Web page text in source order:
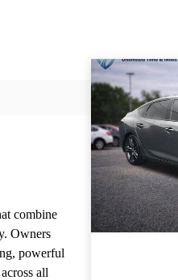
combine
Owners
powerful
all